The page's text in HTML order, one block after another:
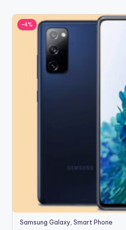
2shopoffer
-4%
Samsung Galaxy,Smart Phone